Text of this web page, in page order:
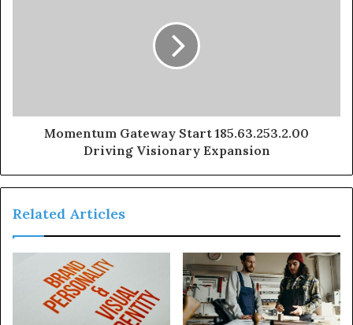
Momentum Gateway Start 185.63.253.2.00
Driving Visionary Expansion
Related Articles